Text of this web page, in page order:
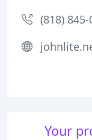
Your
(818)